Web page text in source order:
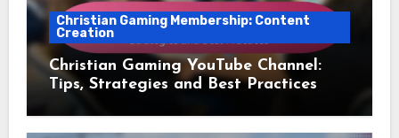
Christian Gaming Membership: Content
Creation
Christian Gaming YouTube Channel:
Tips, Strategies and Best Practices